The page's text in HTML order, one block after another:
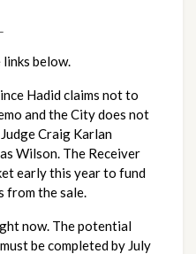
links below.
Hadid claims not to
and the City does not
Craig Karlan
Wilson. The Receiver
early this year to fund
from the sale.
now. The potential
be completed by July